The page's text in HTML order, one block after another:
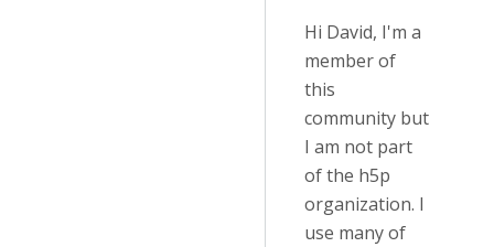
Hi David, I'm a
member of
this
community but
I am not part
of the h5p
organization. I
use many of